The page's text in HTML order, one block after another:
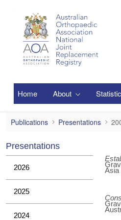
Home About
2001
Publications Presentations
Presentations
2026
2025
2024
Asia